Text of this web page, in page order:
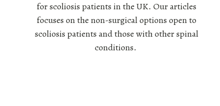
for scoliosis patients in the UK. Our articles
focuses on the non-surgical options open to
scoliosis patients and those with other spinal
conditions.